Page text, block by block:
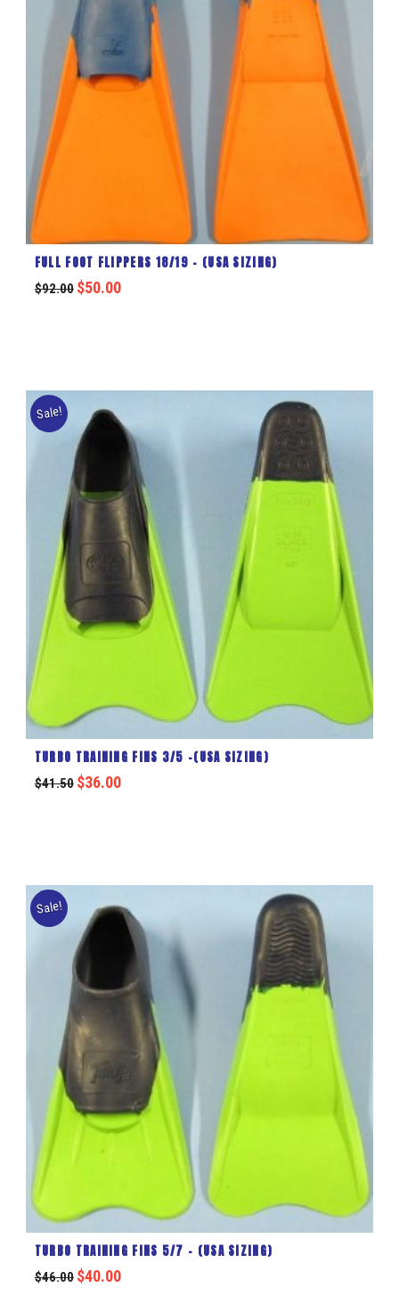
FULL FOOT FLIPPERS 18/19 – (USA SIZING)
$92.00 $50.00
Sale!
TURBO TRAINING FINS 3/5 -(USA SIZING)
$41.50 $36.00
Sale!
TURBO TRAINING FINS 5/7 – (USA SIZING)
$46.00 $40.00